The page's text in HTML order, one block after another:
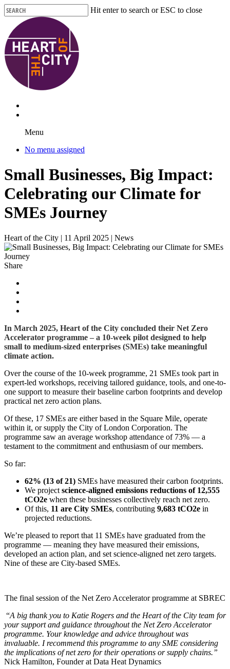
Skip
to
main
content
Hit enter to search or ESC to close
Close
Search
Menu
No menu assigned
Small Businesses, Big Impact:
Celebrating our Climate for
SMEs Journey
Heart of the City | 11 April 2025 | News
Share
In March 2025, Heart of the City concluded their Net Zero
Accelerator programme – a 10-week pilot designed to help
small to medium-sized enterprises (SMEs) take meaningful
climate action.
Over the course of the 10-week programme, 21 SMEs took part in
expert-led workshops, receiving tailored guidance, tools, and one-to-
one support to measure their baseline carbon footprints and develop
practical net zero action plans.
Of these, 17 SMEs are either based in the Square Mile, operate
within it, or supply the City of London Corporation. The
programme saw an average workshop attendance of 73% — a
testament to the commitment and enthusiasm of our members.
So far:
62% (13 of 21) SMEs have measured their carbon footprints.
We project science-aligned emissions reductions of 12,555
tCO2e when these businesses collectively reach net zero.
Of this, 11 are City SMEs, contributing 9,683 tCO2e in
projected reductions.
We’re pleased to report that 11 SMEs have graduated from the
programme — meaning they have measured their emissions,
developed an action plan, and set science-aligned net zero targets.
Nine of these are City-based SMEs.
The final session of the Net Zero Accelerator programme at SBREC
“A big thank you to Katie Rogers and the Heart of the City team for
your support and guidance throughout the Net Zero Accelerator
programme. Your knowledge and advice throughout was
invaluable. I recommend this programme to any SME considering
the implications of net zero for their operations or supply chains.”
Nick Hamilton, Founder at Data Heat Dynamics